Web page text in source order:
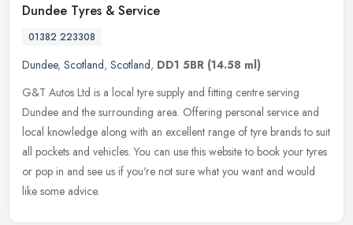
Dundee Tyres & Service
01382 223308
Dundee, Scotland, Scotland, DD1 5BR (14.58 ml)
G&T Autos Ltd is a local tyre supply and fitting centre serving
Dundee and the surrounding area. Offering personal service and
local knowledge along with an excellent range of tyre brands to suit
all pockets and vehicles. You can use this website to book your tyres
or pop in and see us if you're not sure what you want and would
like some advice.